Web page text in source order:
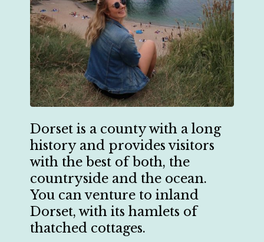
Dorset is a county with a long
history and provides visitors
with the best of both, the
countryside and the ocean.
You can venture to inland
Dorset, with its hamlets of
thatched cottages.